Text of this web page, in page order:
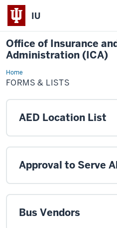
IU
Office of Insurance
Administration (ICA)
HomeForms
&
Lists
FORMS & LISTS
AED Location List
Approval to Serve
Bus Vendors